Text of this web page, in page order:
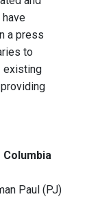
a press
to
existing
Columbia
Paul (PJ)